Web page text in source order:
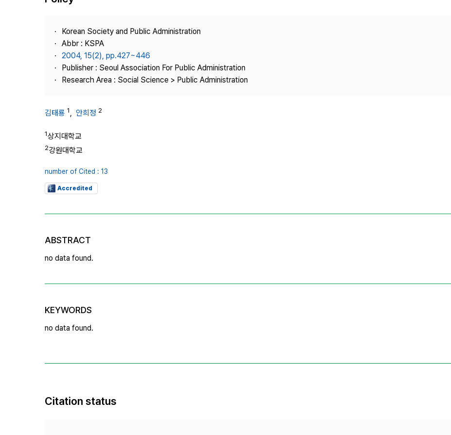
Contact Us
Korean Society and Public Administration
Abbr : KSPA
2004, 15(2), pp.427~446
Publisher : Seoul Association For Public Administration
Research Area : Social Science > Public Administration
김태룡 1, 안희정 2
1상지대학교
2강원대학교
number of Cited : 13
Accredited
ABSTRACT
no data found.
KEYWORDS
no data found.
Citation status